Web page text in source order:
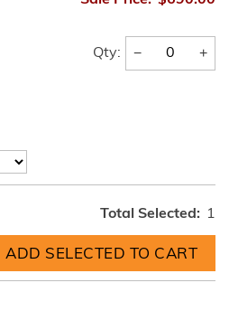
Qty: − +
Total Selected: 1